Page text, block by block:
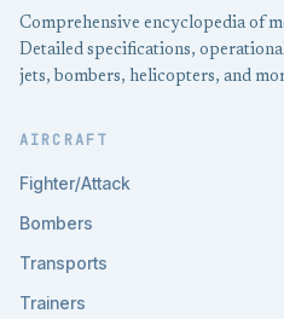
Comprehensive encyclopedia of
Detailed specifications,
jets, bombers, helicopters, and
AIRCRAFT
Fighter/Attack
Bombers
Transports
Trainers